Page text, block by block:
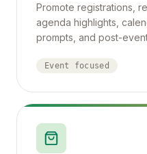
Promote registrations,
agenda highlights,
prompts, and post-
Event focused